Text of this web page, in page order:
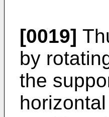
[0019]
by
the